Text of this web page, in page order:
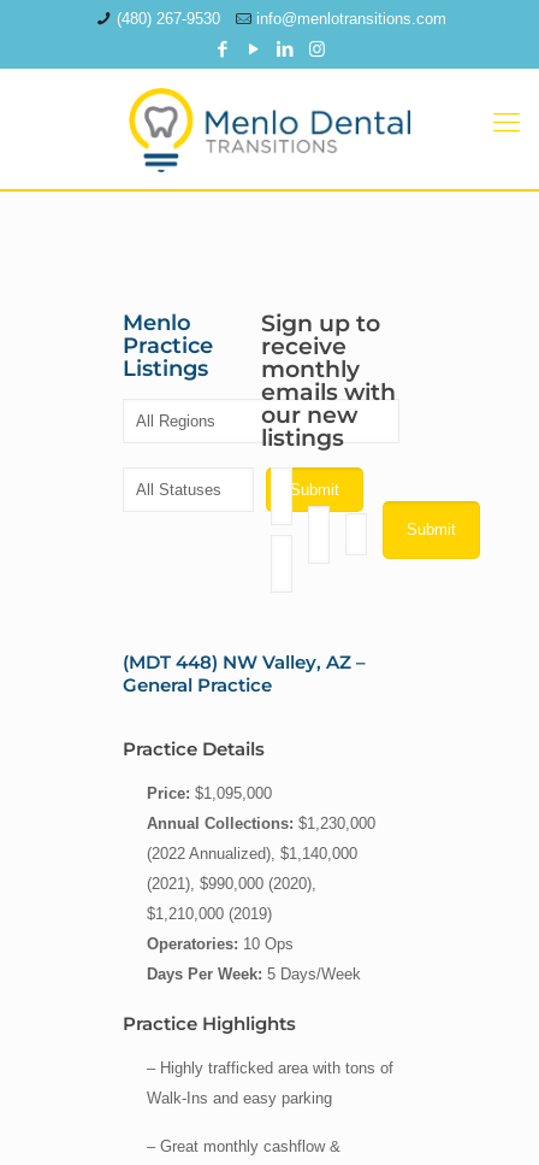
(480) 267-9530 info@menlotransitions.com
Menlo
Practice
Listings
Sign up to
receive
monthly
emails with
our new
listings
(MDT 448) NW Valley, AZ –
General Practice
Practice Details
Price: $1,095,000
Annual Collections: $1,230,000
(2022 Annualized), $1,140,000
(2021), $990,000 (2020),
$1,210,000 (2019)
Operatories: 10 Ops
Days Per Week: 5 Days/Week
Practice Highlights
– Highly trafficked area with tons of
Walk-Ins and easy parking
– Great monthly cashflow &